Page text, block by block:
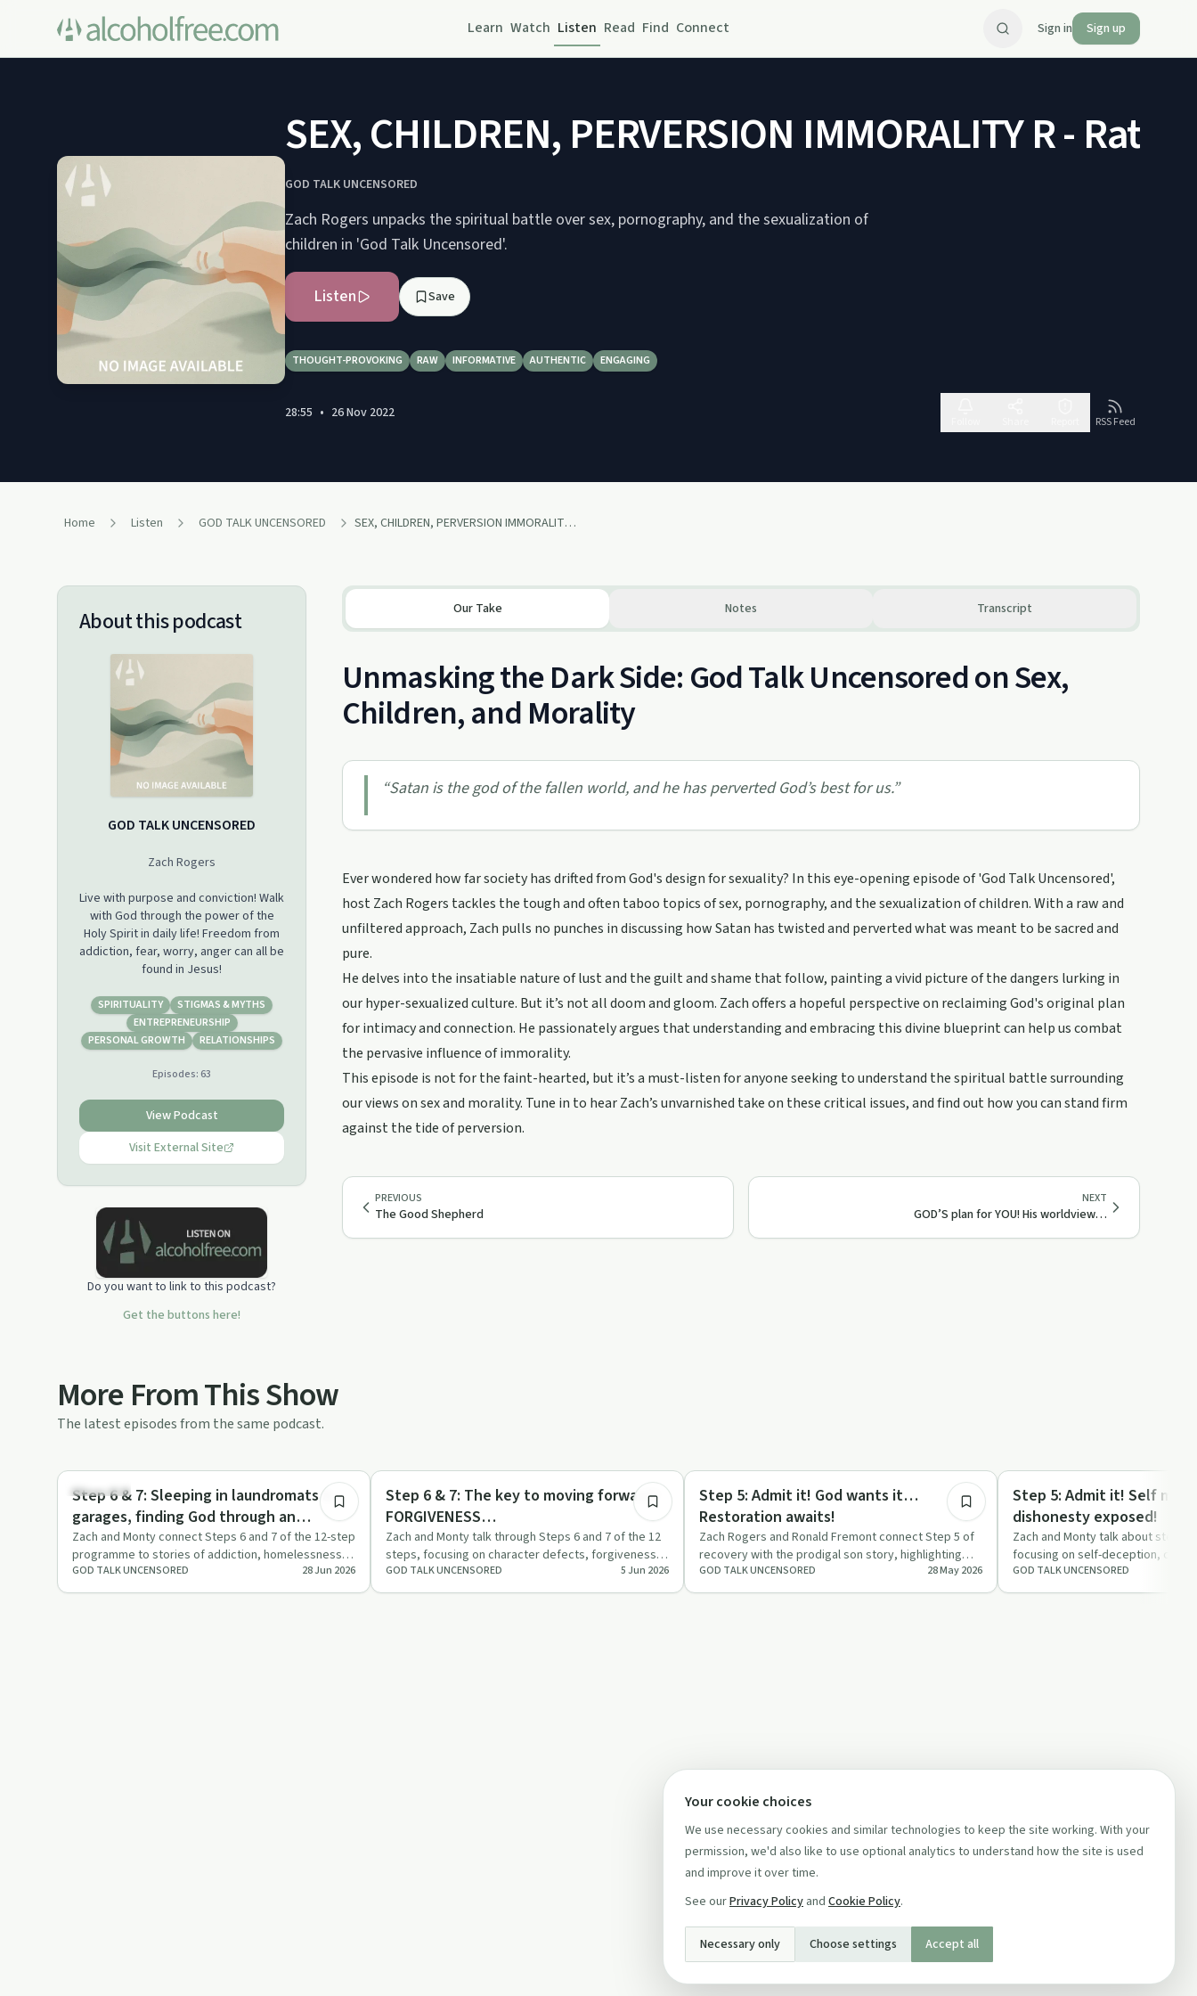
Learn Watch Listen Read Find Connect Sign in Sign up
SEX, CHILDREN, PERVERSION IMMORALITY R -
GOD TALK UNCENSORED
Zach Rogers unpacks the spiritual battle over sex, pornography, and the sexualization of
children in 'God Talk Uncensored'.
Listen Save
THOUGHT-PROVOKING RAW INFORMATIVE AUTHENTIC ENGAGING
28:55 • 26 Nov 2022
RSS Feed
Home Listen GOD TALK UNCENSORED SEX, CHILDREN, PERVERSION IMMORALITY R - Rated episode (language and sexual content)
About this podcast
GOD TALK UNCENSORED
Zach Rogers
Live with purpose and conviction! Walk
with God through the power of the
Holy Spirit in daily life! Freedom from
addiction, fear, worry, anger can all be
found in Jesus!
SPIRITUALITY
STIGMAS & MYTHS
ENTREPRENEURSHIP
PERSONAL GROWTH
RELATIONSHIPS
Episodes: 63
View Podcast
Visit External Site
Do you want to link to this podcast?
Get the buttons here!
Our Take Notes Transcript
Unmasking the Dark Side: God Talk Uncensored on Sex,
Children, and Morality
“Satan is the god of the fallen world, and he has perverted God’s best for us.”
Ever wondered how far society has drifted from God's design for sexuality? In this eye-opening episode of 'God Talk Uncensored',
host Zach Rogers tackles the tough and often taboo topics of sex, pornography, and the sexualization of children. With a raw and
unfiltered approach, Zach pulls no punches in discussing how Satan has twisted and perverted what was meant to be sacred and
pure.
He delves into the insatiable nature of lust and the guilt and shame that follow, painting a vivid picture of the dangers lurking in
our hyper-sexualized culture. But it’s not all doom and gloom. Zach offers a hopeful perspective on reclaiming God's original plan
for intimacy and connection. He passionately argues that understanding and embracing this divine blueprint can help us combat
the pervasive influence of immorality.
This episode is not for the faint-hearted, but it’s a must-listen for anyone seeking to understand the spiritual battle surrounding
our views on sex and morality. Tune in to hear Zach’s unvarnished take on these critical issues, and find out how you can stand firm
against the tide of perversion.
PREVIOUS
The Good Shepherd
NEXT
GOD’S plan for YOU! His worldview…
More From This Show
The latest episodes from the same podcast.
Spirituality
Step 6 & 7: Sleeping in laundromats &
garages, finding God through an
unbeliever.
Zach and Monty connect Steps 6 and 7 of the 12-step
programme to stories of addiction, homelessness
and an unexpected e…
GOD TALK UNCENSORED 28 Jun 2026
Recovery with AA
Step 6 & 7: The key to moving forward !
FORGIVENESS…
Zach and Monty talk through Steps 6 and 7 of the 12
steps, focusing on character defects, forgiveness
and the need for …
GOD TALK UNCENSORED 5 Jun 2026
Recovery Reimagined
Step 5: Admit it! God wants it…
Restoration awaits!
Zach Rogers and Ronald Fremont connect Step 5 of
recovery with the prodigal son story, highlighting
confession, grace a…
GOD TALK UNCENSORED 28 May 2026
Sobriety Toolkit
Step 5: Admit it! Self
dishonesty exposed!
Zach and Monty talk about step
focusing on self-deception,
with Zach sharing fr…
GOD TALK UNCENSORED
Your cookie choices
We use necessary cookies and similar technologies to keep the site working. With your
permission, we'd also like to use optional analytics to understand how the site is used
and improve it over time.
See ourPrivacy Policy and Cookie Policy.
Necessary only Choose settings Accept all